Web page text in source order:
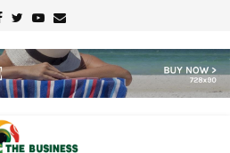
Facebook
TwitterYoutube
Email